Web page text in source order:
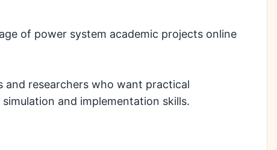
of power system academic projects online
researchers who want practical
and implementation skills.